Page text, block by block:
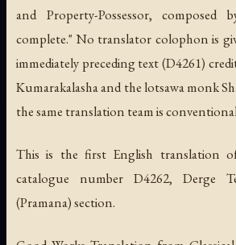
and Property-Possessor, composed
complete." No translator colophon is
immediately preceding text (D4261)
Kumarakalasha and the lotsawa monk
the same translation team is
This is the first English translation
catalogue number D4262, Derge
(Pramana) section.